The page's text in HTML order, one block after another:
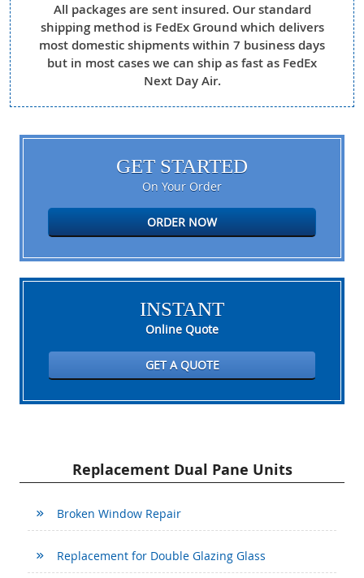
All packages are sent insured. Our standard
shipping method is FedEx Ground which delivers
most domestic shipments within 7 business days
but in most cases we can ship as fast as FedEx
Next Day Air.
GET STARTED
On Your Order
ORDER NOW
INSTANT
Online Quote
GET A QUOTE
Replacement Dual Pane Units
Broken Window Repair
Replacement for Double Glazing Glass